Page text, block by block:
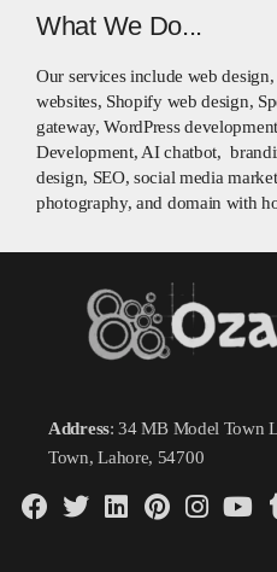
What We Do...
Our services include web
websites, Shopify web design,
gateway, WordPress
Development, AI chatbot,
design, SEO, social media
photography, and domain with
Address: 34 MB Model Town
Town, Lahore, 54700